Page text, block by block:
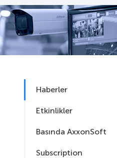
Haberler
Etkinlikler
Basında AxxonSoft
Subscription